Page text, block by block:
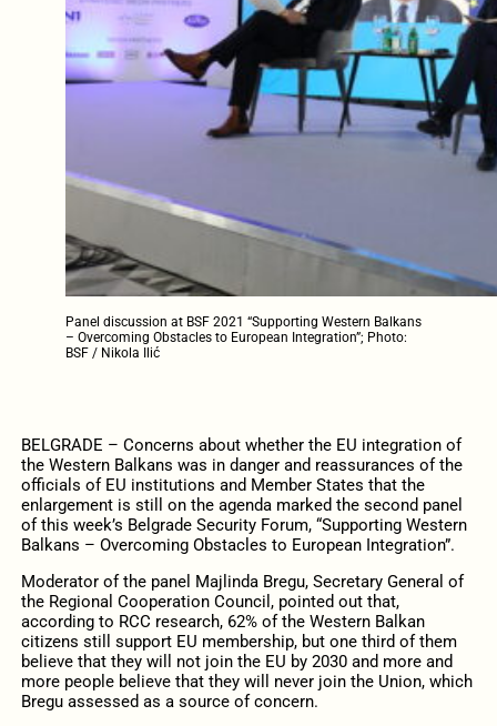
Panel discussion at BSF 2021 “Supporting Western Balkans
– Overcoming Obstacles to European Integration”; Photo:
BSF / Nikola Ilić
BELGRADE – Concerns about whether the EU integration of
the Western Balkans was in danger and reassurances of the
officials of EU institutions and Member States that the
enlargement is still on the agenda marked the second panel
of this week’s Belgrade Security Forum, “Supporting Western
Balkans – Overcoming Obstacles to European Integration”.
Moderator of the panel Majlinda Bregu, Secretary General of
the Regional Cooperation Council, pointed out that,
according to RCC research, 62% of the Western Balkan
citizens still support EU membership, but one third of them
believe that they will not join the EU by 2030 and more and
more people believe that they will never join the Union, which
Bregu assessed as a source of concern.